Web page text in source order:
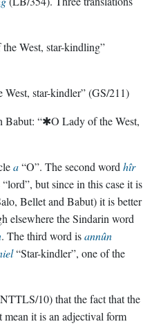
West, star-kindling”
star-kindler” (GS/211)
Babut: “✱O Lady of the West,
a“O”. The second word hîr
but since in this case it is
Bellet and Babut) it is better
elsewhere the Sindarin word
. The third word isannûn
“Star-kindler”, one of the
10) that the fact that the
it is an adjectival form